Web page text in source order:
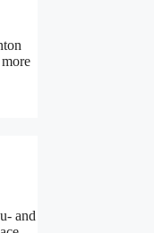
and